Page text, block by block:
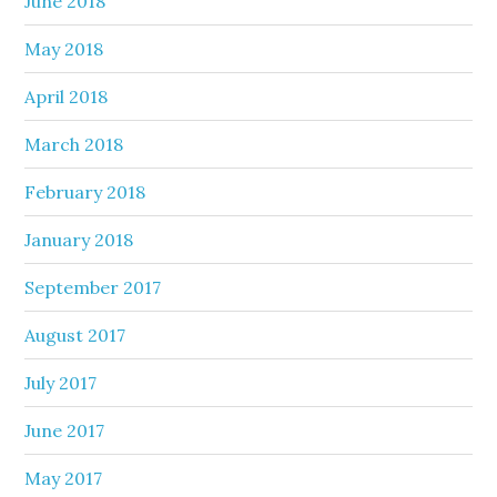
May 2018
April 2018
March 2018
February 2018
January 2018
September 2017
August 2017
July 2017
June 2017
May 2017